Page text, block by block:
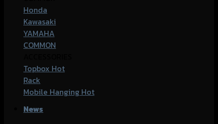
Honda
Kawasaki
YAMAHA
COMMON
Topbox
Rack
Mobile Hanging
News